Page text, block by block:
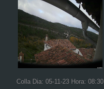
Colla Dia: 05-11-23 Hora: 08:30